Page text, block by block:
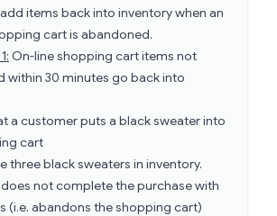
add items back into inventory when an
cart is abandoned.
On-line shopping cart items not
within 30 minutes go back into
a customer puts a black sweater into
cart
three black sweaters in inventory.
not complete the purchase with
(i.e. abandons the shopping cart)